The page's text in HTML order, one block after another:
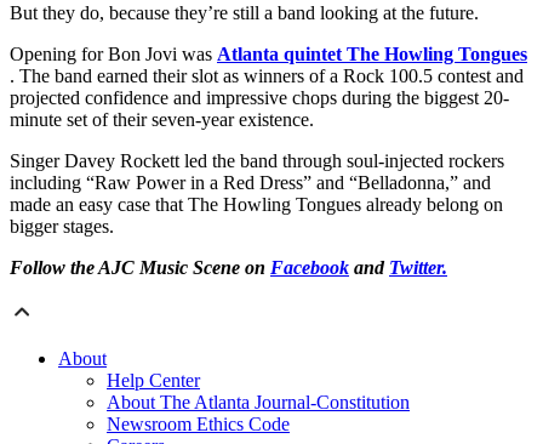
But they do, because they’re still a band looking at the future.
Opening for Bon Jovi was Atlanta quintet The Howling Tongues
. The band earned their slot as winners of a Rock 100.5 contest and
projected confidence and impressive chops during the biggest 20-
minute set of their seven-year existence.
Singer Davey Rockett led the band through soul-injected rockers
including “Raw Power in a Red Dress” and “Belladonna,” and
made an easy case that The Howling Tongues already belong on
bigger stages.
Follow the AJC Music Scene on Facebook and Twitter.
About
Help Center
About The Atlanta Journal-Constitution
Newsroom Ethics Code